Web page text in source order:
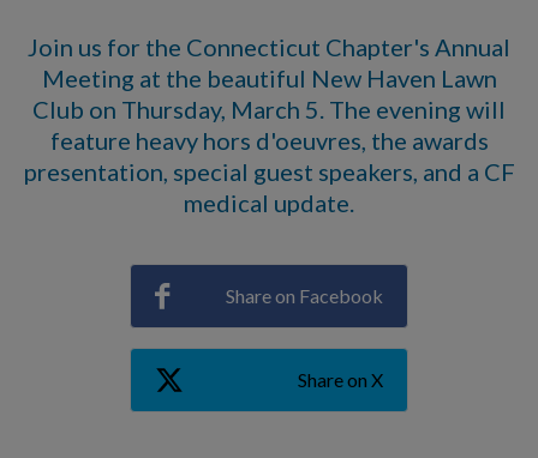
Join us for the Connecticut Chapter's Annual
Meeting at the beautiful New Haven Lawn
Club on Thursday, March 5. The evening will
feature heavy hors d'oeuvres, the awards
presentation, special guest speakers, and a CF
medical update.
Share on Facebook
Share on X